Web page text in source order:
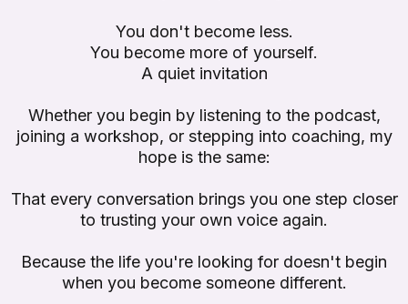
You don't become less.
You become more of yourself.
A quiet invitation
Whether you begin by listening to the podcast,
joining a workshop, or stepping into coaching, my
hope is the same:
That every conversation brings you one step closer
to trusting your own voice again.
Because the life you're looking for doesn't begin
when you become someone different.